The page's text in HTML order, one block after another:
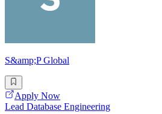
S&amp;P Global
Apply Now
Lead Database Engineering